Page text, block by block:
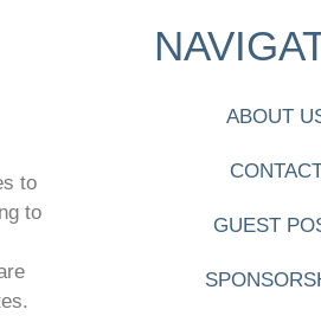
to
to
ABOUT
GUEST